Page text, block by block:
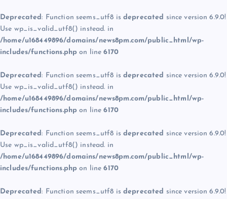
Deprecated: Function seems_utf8 is deprecated since version 6.9.0!
Use wp_is_valid_utf8() instead. in
/home/u168449896/domains/news8pm.com/public_html/wp-
includes/functions.php on line6170
Deprecated: Function seems_utf8 is deprecated since version 6.9.0!
Use wp_is_valid_utf8() instead. in
/home/u168449896/domains/news8pm.com/public_html/wp-
includes/functions.php on line6170
Deprecated: Function seems_utf8 is deprecated since version 6.9.0!
Use wp_is_valid_utf8() instead. in
/home/u168449896/domains/news8pm.com/public_html/wp-
includes/functions.php on line6170
Deprecated: Function seems_utf8 is deprecated since version 6.9.0!